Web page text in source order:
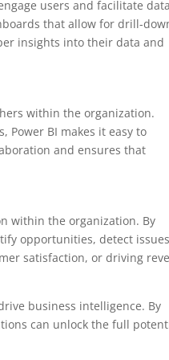
users and facilitate data
that allow for drill-
insights into their data and
within the organization.
Power BI makes it easy to
and ensures that
within the organization. By
opportunities, detect
satisfaction, or driving
business intelligence. By
can unlock the full